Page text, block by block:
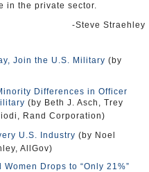
in the private sector.
-Steve Straehley
Join the U.S. Military (by
Differences in Officer
(by Beth J. Asch, Trey
Rand Corporation)
U.S. Industry (by Noel
AllGov)
Drops to “Only 21%”